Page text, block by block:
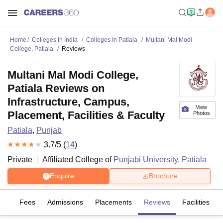
Home Colleges In India Colleges In Patiala
Multani Mal Modi
College, Patiala
Reviews
View
Photos
Multani Mal Modi College,
Patiala Reviews on
Infrastructure, Campus,
Placement, Facilities & Faculty
Patiala, Punjab
3.7/5 (14)
Private
Affiliated College of Punjabi University, Patiala
Enquire Brochure
Fees Admissions Placements Reviews Facilities